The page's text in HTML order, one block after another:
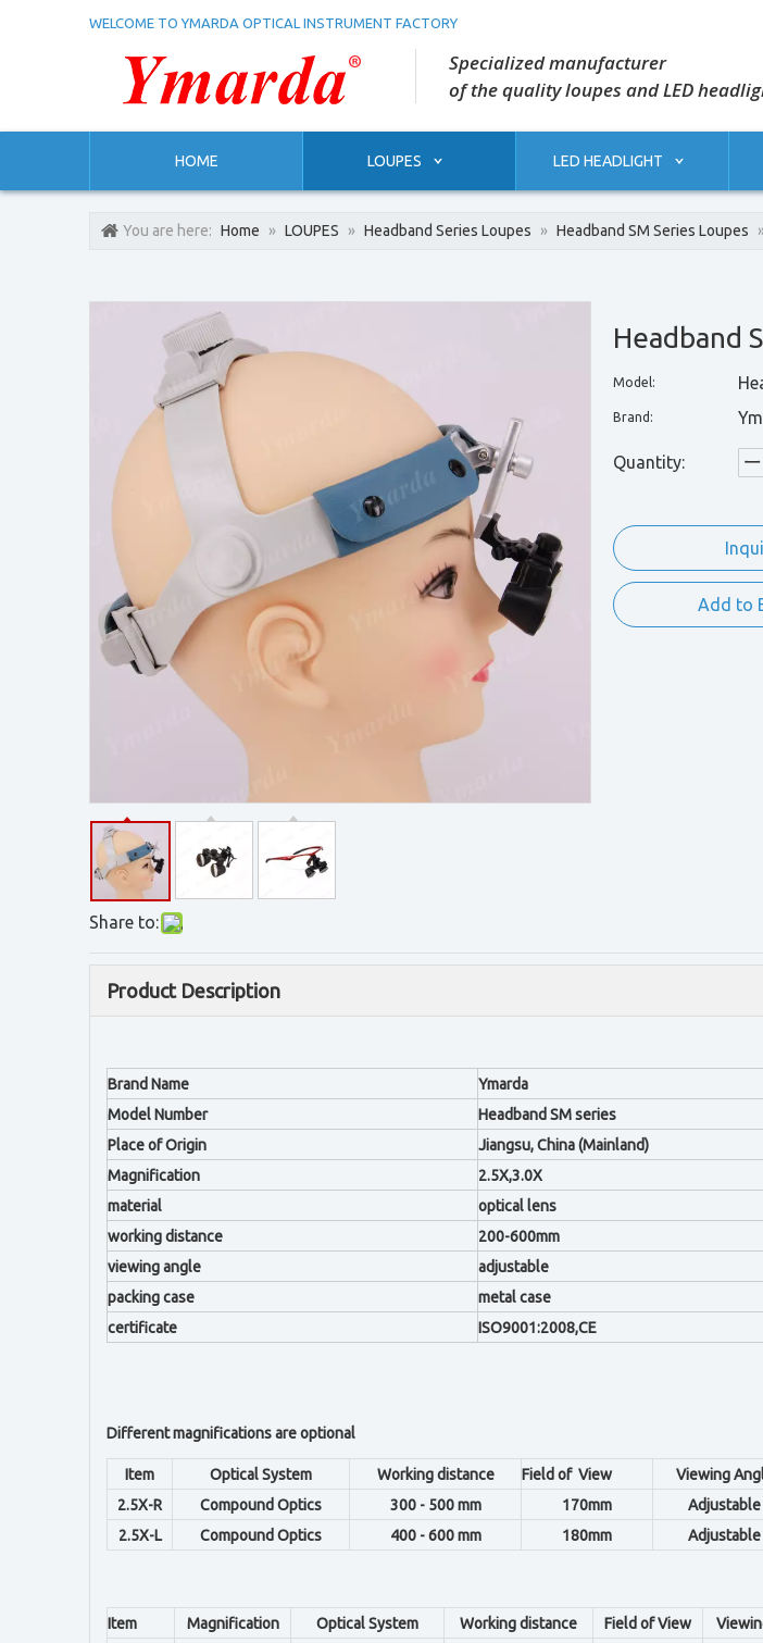
WELCOME TO YMARDA OPTICAL INSTRUMENT FACTORY
Specialized manufacturer
of the quality loupes and LED
HOME LOUPES LED HEADLIGHT
You are here: Home » LOUPES » Headband Series Loupes » Headband SM Series Loupes
Share to:
Headband
Model:
Brand:
Quantity:
Add to
Product Description
Brand Name
Ymarda
Model Number
Headband SM series
Place of Origin
Jiangsu, China (Mainland)
Magnification
2.5X,3.0X
material
optical lens
working distance
200-600mm
viewing angle
adjustable
packing case
metal case
certificate
ISO9001:2008,CE
Different magnifications are optional
Item Optical System Working distance Field of View Viewing
2.5X-R
Compound Optics 300 - 500 mm 170mm Adjustable
2.5X-L
Compound Optics 400 - 600 mm 180mm Adjustable
Item Magnification Optical System Working distance Field of View